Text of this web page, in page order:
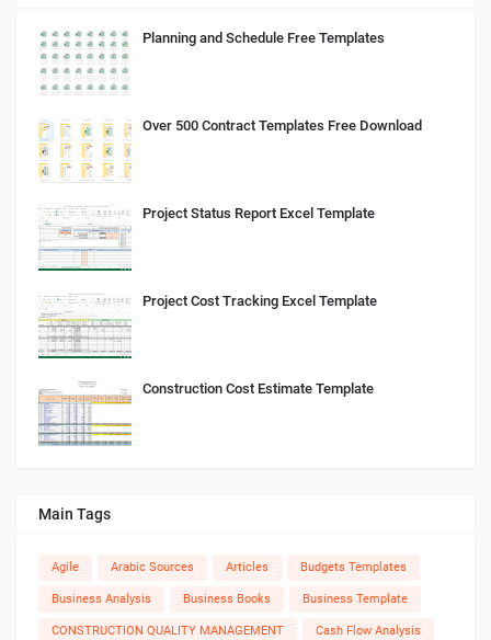
Planning and Schedule Free Templates
Over 500 Contract Templates Free Download
Project Status Report Excel Template
Project Cost Tracking Excel Template
Construction Cost Estimate Template
Main Tags
Agile Arabic Sources Articles Budgets Templates
Business Analysis Business Books Business Template
CONSTRUCTION QUALITY MANAGEMENT Cash Flow Analysis